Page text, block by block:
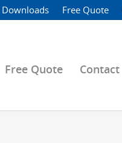
Downloads Free Quote
Free Quote Contact